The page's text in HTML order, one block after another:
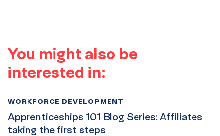
You might also be
interested in:
Apprenticeships 101 Blog Series: Affiliates
taking the first steps
WORKFORCE DEVELOPMENT